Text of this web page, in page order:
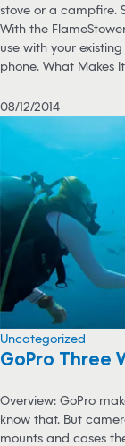
stove or a campfire.
With the
use with your
phone. What Makes
08/12/2014
Uncategorized
GoPro Three
Overview: GoPro
know that. But
mounts and cases